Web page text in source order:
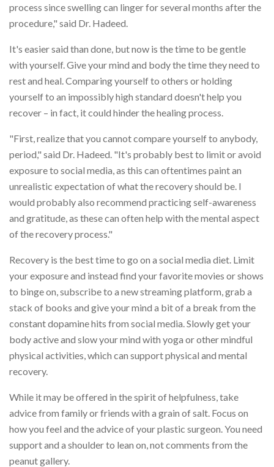
process since swelling can linger for several months after the
procedure," said Dr. Hadeed.
It's easier said than done, but now is the time to be gentle
with yourself. Give your mind and body the time they need to
rest and heal. Comparing yourself to others or holding
yourself to an impossibly high standard doesn't help you
recover – in fact, it could hinder the healing process.
"First, realize that you cannot compare yourself to anybody,
period," said Dr. Hadeed. "It's probably best to limit or avoid
exposure to social media, as this can oftentimes paint an
unrealistic expectation of what the recovery should be. I
would probably also recommend practicing self-awareness
and gratitude, as these can often help with the mental aspect
of the recovery process."
Recovery is the best time to go on a social media diet. Limit
your exposure and instead find your favorite movies or shows
to binge on, subscribe to a new streaming platform, grab a
stack of books and give your mind a bit of a break from the
constant dopamine hits from social media. Slowly get your
body active and slow your mind with yoga or other mindful
physical activities, which can support physical and mental
recovery.
While it may be offered in the spirit of helpfulness, take
advice from family or friends with a grain of salt. Focus on
how you feel and the advice of your plastic surgeon. You need
support and a shoulder to lean on, not comments from the
peanut gallery.